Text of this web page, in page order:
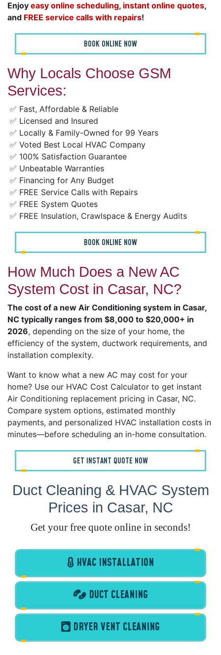
Enjoy easy online scheduling, instant online quotes,
and FREE service calls with repairs!
BOOK ONLINE NOW
Why Locals Choose GSM
Services:
✅ Fast, Affordable & Reliable
✅ Licensed and Insured
✅ Locally & Family-Owned for 99 Years
✅ Voted Best Local HVAC Company
✅ 100% Satisfaction Guarantee
✅ Unbeatable Warranties
✅ Financing for Any Budget
✅ FREE Service Calls with Repairs
✅ FREE System Quotes
✅ FREE Insulation, Crawlspace & Energy Audits
BOOK ONLINE NOW
How Much Does a New AC
System Cost in Casar, NC?
The cost of a new Air Conditioning system in Casar,
NC typically ranges from $8,000 to $20,000+ in
2026, depending on the size of your home, the
efficiency of the system, ductwork requirements, and
installation complexity.
Want to know what a new AC may cost for your
home? Use our HVAC Cost Calculator to get instant
Air Conditioning replacement pricing in Casar, NC.
Compare system options, estimated monthly
payments, and personalized HVAC installation costs in
minutes—before scheduling an in-home consultation.
GET INSTANT QUOTE NOW
Duct Cleaning & HVAC System
Prices in Casar, NC
Get your free quote online in seconds!
HVAC INSTALLATION
DUCT CLEANING
DRYER VENT CLEANING